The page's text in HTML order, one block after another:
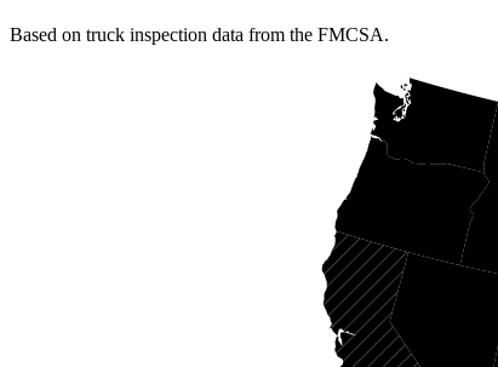
Based on truck inspection data from the FMCSA.